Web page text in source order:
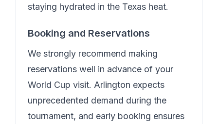
staying hydrated in the Texas heat.
Booking and Reservations
We strongly recommend making
reservations well in advance of your
World Cup visit. Arlington expects
unprecedented demand during the
tournament, and early booking ensures